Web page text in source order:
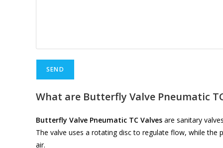
What are Butterfly Valve Pneumatic
Butterfly Valve Pneumatic TC Valves are sanitary
The valve uses a rotating disc to regulate flow, while
air.